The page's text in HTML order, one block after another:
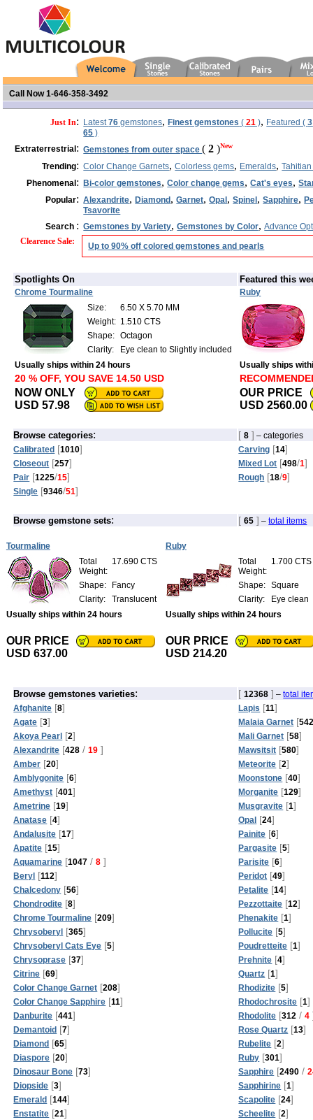
Call Now 1-646-358-3492
Just In: Latest76 gemstones,Finest gemstones (21 ), Featured (3
65 )
Extraterrestrial: Gemstones from outer space(2 )New
Trending: Color Change Garnets,Colorless gems, Emeralds,
Phenomenal: Bi-color gemstones,Color change gems,Cat's eyes,
Popular: Alexandrite,Diamond,Garnet,Opal,Spinel,Sapphire,
Tsavorite
Search : Gemstones by Variety,Gemstones by Color,Advance
Clearence Sale: Up to 90% off colored gemstones and pearls
Spotlights On
Chrome Tourmaline
Size:
6.50 X 5.70 MM
Weight: 1.510 CTS
Shape: Octagon
Clarity:
Eye clean to Slightly included
Usually ships within 24 hours
20 % OFF, YOU SAVE 14.50 USD
NOW ONLY
USD 57.98
Featured this
Ruby
Usually ships
OUR PRICE
USD 2560.00
Browse categories: [ 8 ] – categories
Calibrated [1010] Carving [14]
Closeout [257] Mixed Lot [498/1]
Pair [1225/15] Rough [18/9]
Single [9346/51]
Browse gemstone sets: [ 65 ] –total items
Tourmaline
Total
Weight:
17.690 CTS
Shape:
Fancy
Clarity:
Translucent
Usually ships within 24 hours
OUR PRICE
USD 637.00
Ruby
Total
Weight:
1.700 CTS
Shape: Square
Clarity:
Eye clean
Usually ships within 24 hours
OUR PRICE
USD 214.20
Browse gemstones varieties: [ 12368 ] –total
Afghanite [8] Lapis [11]
Agate [3] Malaia Garnet [
Akoya Pearl [2] Mali Garnet [58]
Alexandrite [428 / 19 ] Mawsitsit [580]
Amber [20] Meteorite [2]
Amblygonite [6] Moonstone [40]
Amethyst [401] Morganite [129]
Ametrine [19] Musgravite [1]
Anatase [4] Opal [24]
Andalusite [17] Painite [6]
Apatite [15] Pargasite [5]
Aquamarine [1047 / 8 ] Parisite [6]
Beryl [112] Peridot [49]
Chalcedony [56] Petalite [14]
Chondrodite [8] Pezzottaite [12]
Chrome Tourmaline [209] Phenakite [1]
Chrysoberyl [365] Pollucite [5]
Chrysoberyl Cats Eye [5] Poudretteite [1]
Chrysoprase [37] Prehnite [4]
Citrine [69] Quartz [1]
Color Change Garnet [208] Rhodizite [5]
Color Change Sapphire [11] Rhodochrosite [1]
Danburite [441] Rhodolite [312 / 4
Demantoid [7] Rose Quartz [13]
Diamond [65] Rubelite [2]
Diaspore [20] Ruby [301]
Dinosaur Bone [73] Sapphire [2490 /
Diopside [3] Sapphirine [1]
Emerald [144] Scapolite [24]
Enstatite [21] Scheelite [2]